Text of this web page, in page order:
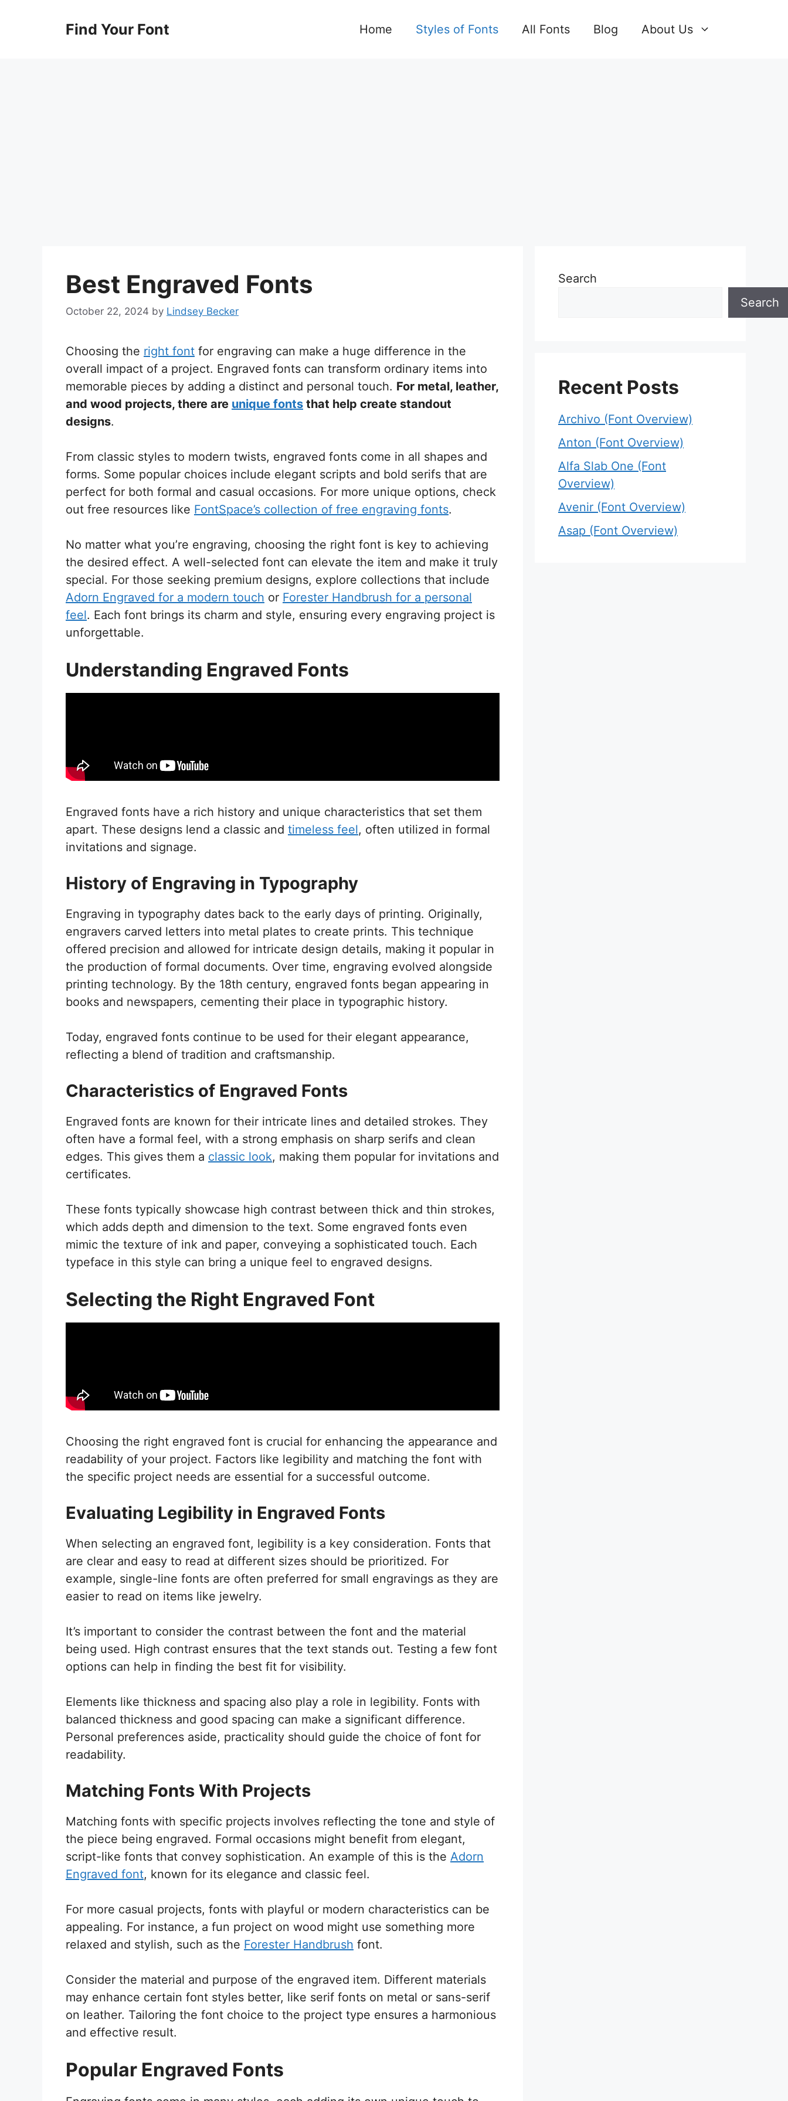
Find Your Font Home Styles of Fonts All Fonts Blog About Us
Best Engraved Fonts
October 22, 2024 by Lindsey Becker
Choosing the right font for engraving can make a huge difference in the
overall impact of a project. Engraved fonts can transform ordinary items into
memorable pieces by adding a distinct and personal touch. For metal, leather,
and wood projects, there are unique fonts that help create standout
designs.
From classic styles to modern twists, engraved fonts come in all shapes and
forms. Some popular choices include elegant scripts and bold serifs that are
perfect for both formal and casual occasions. For more unique options, check
out free resources like FontSpace’s collection of free engraving fonts.
No matter what you’re engraving, choosing the right font is key to achieving
the desired effect. A well-selected font can elevate the item and make it truly
special. For those seeking premium designs, explore collections that include
Adorn Engraved for a modern touch or Forester Handbrush for a personal
feel. Each font brings its charm and style, ensuring every engraving project is
unforgettable.
Understanding Engraved Fonts
Engraved fonts have a rich history and unique characteristics that set them
apart. These designs lend a classic and timeless feel, often utilized in formal
invitations and signage.
History of Engraving in Typography
Engraving in typography dates back to the early days of printing. Originally,
engravers carved letters into metal plates to create prints. This technique
offered precision and allowed for intricate design details, making it popular in
the production of formal documents. Over time, engraving evolved alongside
printing technology. By the 18th century, engraved fonts began appearing in
books and newspapers, cementing their place in typographic history.
Today, engraved fonts continue to be used for their elegant appearance,
reflecting a blend of tradition and craftsmanship.
Characteristics of Engraved Fonts
Engraved fonts are known for their intricate lines and detailed strokes. They
often have a formal feel, with a strong emphasis on sharp serifs and clean
edges. This gives them a classic look, making them popular for invitations and
certificates.
These fonts typically showcase high contrast between thick and thin strokes,
which adds depth and dimension to the text. Some engraved fonts even
mimic the texture of ink and paper, conveying a sophisticated touch. Each
typeface in this style can bring a unique feel to engraved designs.
Selecting the Right Engraved Font
Choosing the right engraved font is crucial for enhancing the appearance and
readability of your project. Factors like legibility and matching the font with
the specific project needs are essential for a successful outcome.
Evaluating Legibility in Engraved Fonts
When selecting an engraved font, legibility is a key consideration. Fonts that
are clear and easy to read at different sizes should be prioritized. For
example, single-line fonts are often preferred for small engravings as they are
easier to read on items like jewelry.
It’s important to consider the contrast between the font and the material
being used. High contrast ensures that the text stands out. Testing a few font
options can help in finding the best fit for visibility.
Elements like thickness and spacing also play a role in legibility. Fonts with
balanced thickness and good spacing can make a significant difference.
Personal preferences aside, practicality should guide the choice of font for
readability.
Matching Fonts With Projects
Matching fonts with specific projects involves reflecting the tone and style of
the piece being engraved. Formal occasions might benefit from elegant,
script-like fonts that convey sophistication. An example of this is the Adorn
Engraved font, known for its elegance and classic feel.
For more casual projects, fonts with playful or modern characteristics can be
appealing. For instance, a fun project on wood might use something more
relaxed and stylish, such as the Forester Handbrush font.
Consider the material and purpose of the engraved item. Different materials
may enhance certain font styles better, like serif fonts on metal or sans-serif
on leather. Tailoring the font choice to the project type ensures a harmonious
and effective result.
Popular Engraved Fonts
Search
Search
Recent Posts
Archivo (Font Overview)
Anton (Font Overview)
Alfa Slab One (Font
Overview)
Avenir (Font Overview)
Asap (Font Overview)